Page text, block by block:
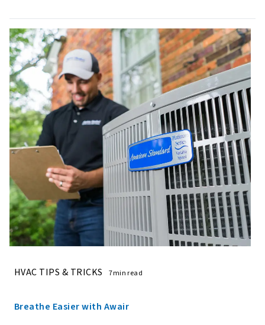
HVAC TIPS & TRICKS7min read
Breathe Easier with Awair